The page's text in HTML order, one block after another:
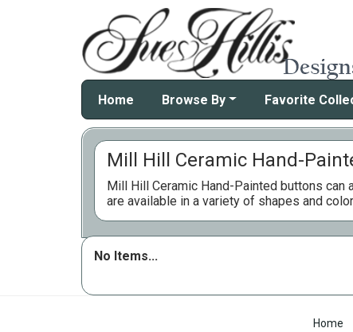
Home Browse By Favorite
Mill Hill Ceramic Hand-
Mill Hill Ceramic Hand-Painted buttons can
are available in a variety of shapes and
No Items...
Home